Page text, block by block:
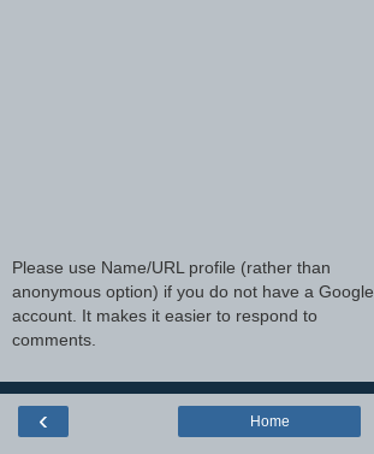
Please use Name/URL profile (rather than
anonymous option) if you do not have a Google
account. It makes it easier to respond to
comments.
‹ Home